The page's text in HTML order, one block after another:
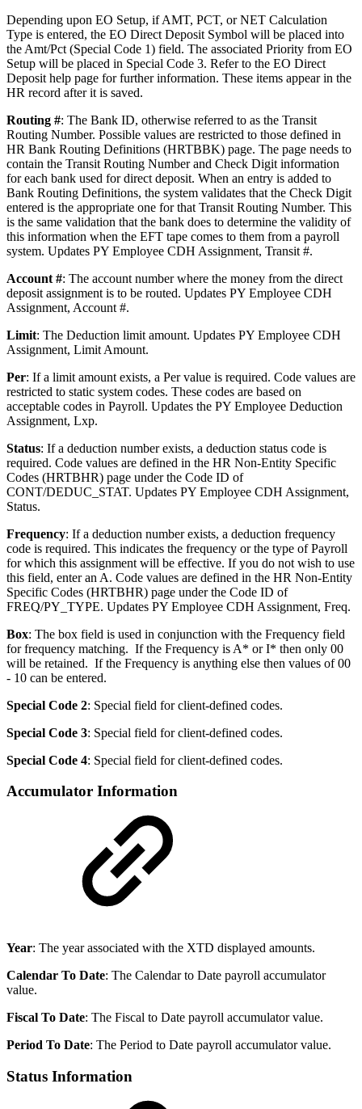
Depending upon EO Setup, if AMT, PCT, or NET Calculation
Type is entered, the EO Direct Deposit Symbol will be placed into
the Amt/Pct (Special Code 1) field. The associated Priority from EO
Setup will be placed in Special Code 3. Refer to the EO Direct
Deposit help page for further information. These items appear in the
HR record after it is saved.
Routing #: The Bank ID, otherwise referred to as the Transit
Routing Number. Possible values are restricted to those defined in
HR Bank Routing Definitions (HRTBBK) page. The page needs to
contain the Transit Routing Number and Check Digit information
for each bank used for direct deposit. When an entry is added to
Bank Routing Definitions, the system validates that the Check Digit
entered is the appropriate one for that Transit Routing Number. This
is the same validation that the bank does to determine the validity of
this information when the EFT tape comes to them from a payroll
system. Updates PY Employee CDH Assignment, Transit #.
Account #: The account number where the money from the direct
deposit assignment is to be routed. Updates PY Employee CDH
Assignment, Account #.
Limit: The Deduction limit amount. Updates PY Employee CDH
Assignment, Limit Amount.
Per: If a limit amount exists, a Per value is required. Code values are
restricted to static system codes. These codes are based on
acceptable codes in Payroll. Updates the PY Employee Deduction
Assignment, Lxp.
Status: If a deduction number exists, a deduction status code is
required. Code values are defined in the HR Non-Entity Specific
Codes (HRTBHR) page under the Code ID of
CONT/DEDUC_STAT. Updates PY Employee CDH Assignment,
Status.
Frequency: If a deduction number exists, a deduction frequency
code is required. This indicates the frequency or the type of Payroll
for which this assignment will be effective. If you do not wish to use
this field, enter an A. Code values are defined in the HR Non-Entity
Specific Codes (HRTBHR) page under the Code ID of
FREQ/PY_TYPE. Updates PY Employee CDH Assignment, Freq.
Box: The box field is used in conjunction with the Frequency field
for frequency matching. If the Frequency is A* or I* then only 00
will be retained. If the Frequency is anything else then values of 00
- 10 can be entered.
Special Code 2: Special field for client-defined codes.
Special Code 3: Special field for client-defined codes.
Special Code 4: Special field for client-defined codes.
Accumulator Information
Year: The year associated with the XTD displayed amounts.
Calendar To Date: The Calendar to Date payroll accumulator
value.
Fiscal To Date: The Fiscal to Date payroll accumulator value.
Period To Date: The Period to Date payroll accumulator value.
Status Information